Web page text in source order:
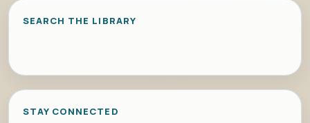
SEARCH THE LIBRARY
STAY CONNECTED